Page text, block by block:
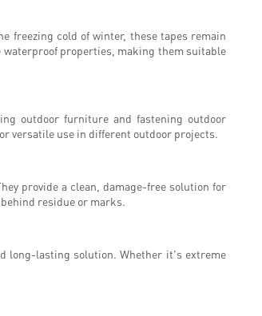
freezing cold of winter, these tapes remain
waterproof properties, making them suitable
outdoor furniture and fastening outdoor
versatile use in different outdoor projects.
provide a clean, damage-free solution for
residue or marks.
long-lasting solution. Whether it's extreme